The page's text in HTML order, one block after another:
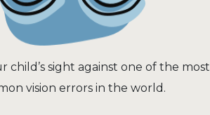
child’s sight against one of the most
vision errors in the world.